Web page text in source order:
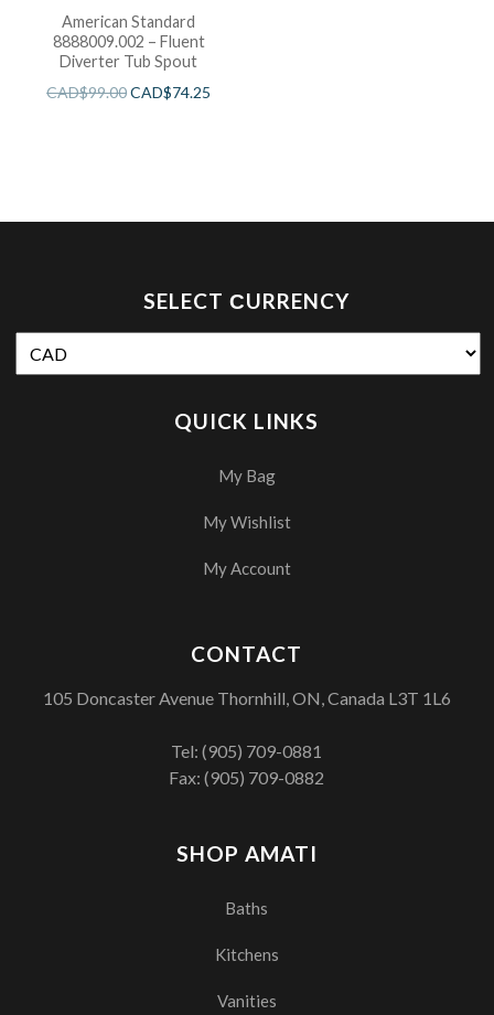
American Standard
8888009.002 – Fluent
Diverter Tub Spout
CAD$99.00CAD$74.25
SELECT СURRENCY
QUICK LINKS
My Bag
My Wishlist
My Account
SHOP AMATI
Baths
Kitchens
Vanities
CONTACT
105 Doncaster Avenue Thornhill, ON, Canada L3T 1L6
Tel:(905) 709-0881
Fax: (905) 709-0882